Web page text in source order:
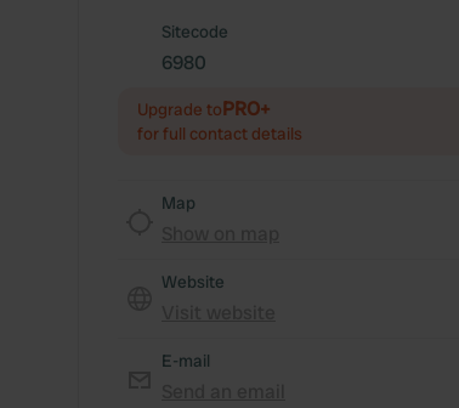
Sitecode
6980
Upgrade toPRO+
for full contact details
Map
Website
E-mail